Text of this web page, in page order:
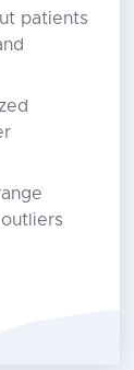
patients